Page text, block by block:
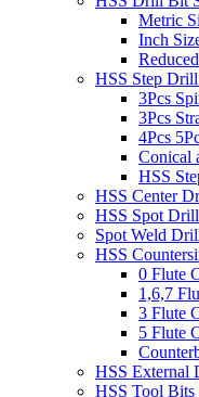
Metric
Inch
HSS Step
3Pcs
3Pcs
4Pcs
Conical
HSS
HSS Center
HSS Spot
Spot Weld
HSS
0 Flute
1,6,7
3 Flute
5 Flute
HSS External
HSS Tool Bits